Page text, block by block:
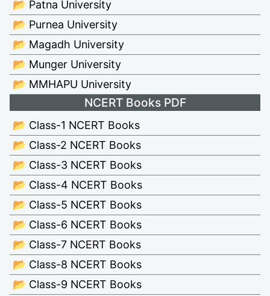
📂 Patna University
📂 Purnea University
📂 Magadh University
📂 Munger University
📂 MMHAPU University
NCERT Books PDF
📂 Class-1 NCERT Books
📂 Class-2 NCERT Books
📂 Class-3 NCERT Books
📂 Class-4 NCERT Books
📂 Class-5 NCERT Books
📂 Class-6 NCERT Books
📂 Class-7 NCERT Books
📂 Class-8 NCERT Books
📂 Class-9 NCERT Books